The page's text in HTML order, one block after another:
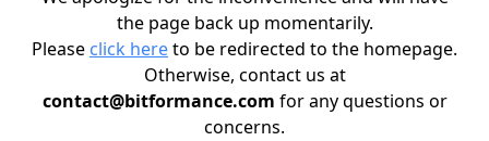
the page back up momentarily.
Please click hereto be redirected to the homepage.
Otherwise, contact us at
contact@bitformance.com for any questions or
concerns.